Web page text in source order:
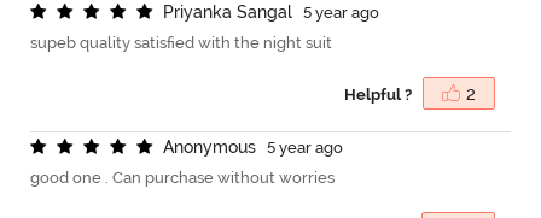
Priyanka Sangal
5 year ago
supeb quality satisfied with the night suit
Helpful ? 2
Anonymous
5 year ago
good one . Can purchase without worries